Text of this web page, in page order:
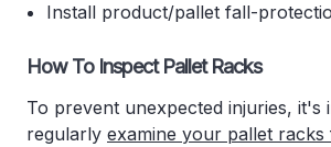
Install product/pallet fall-
How To Inspect Pallet Racks
To prevent unexpected injuries, it's
regularly examine your pallet racks